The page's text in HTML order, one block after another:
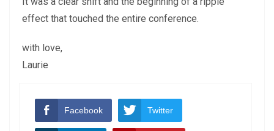
effect that touched the entire conference.
with love,
Laurie
Facebook Twitter